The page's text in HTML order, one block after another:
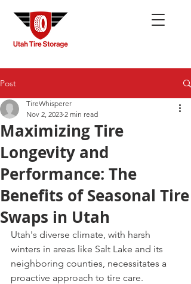
Post
Maximizing Tire
Longevity and
Performance: The
Benefits of Seasonal Tire
Swaps in Utah
TireWhisperer
Nov 2, 2023 2 min read
Utah's diverse climate, with harsh
winters in areas like Salt Lake and its
neighboring counties, necessitates a
proactive approach to tire care.